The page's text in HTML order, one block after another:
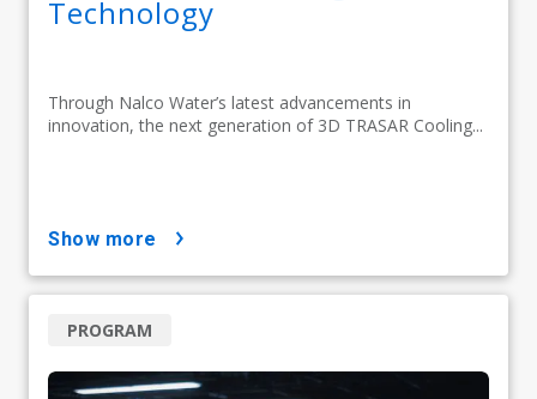
Technology
Through Nalco Water’s latest advancements in
innovation, the next generation of 3D TRASAR Cooling...
show more
PROGRAM